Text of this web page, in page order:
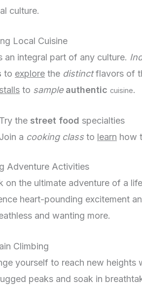
culture.
Local Cuisine
an integral part of any culture.
to explore the distinctflavors of
stalls to sample authentic cuisine.
Try the street food specialties
Join a cooking class to learn how
Adventure Activities
on the ultimate adventure of a
heart-pounding excitement
and wanting more.
Climbing
yourself to reach new heights
peaks and soak in